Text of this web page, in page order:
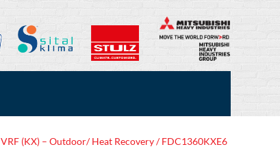
VRF (KX) – Outdoor/ Heat Recovery / FDC1360KXE6